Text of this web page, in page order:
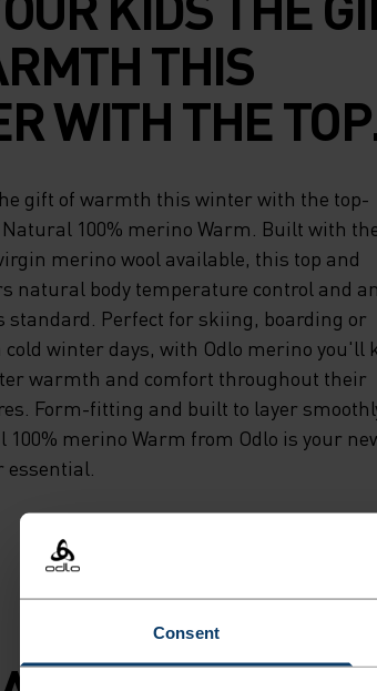
Consent
THIS
WITH THE
SET LONG
100%
BUILT WITH
POSSIBLE
WOOL
THIS TOP
SET
NATURAL BODY
ODOUR
gift of warmth this winter with the top-
100% merino Warm. Built with
merino wool available, this top and
natural body temperature control and
standard. Perfect for skiing, boarding or
winter days, with Odlo merino you'll
warmth and comfort throughout their
Form-fitting and built to layer
100% merino Warm from Odlo is your